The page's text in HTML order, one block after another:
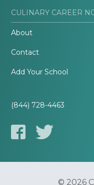
CULINARY CAREER
About
Contact
Add Your School
(844) 728-4463
© 2026